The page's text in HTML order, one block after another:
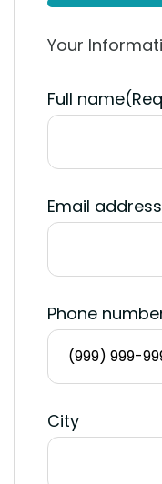
50%
Your
Full name
Email address
Phone
City